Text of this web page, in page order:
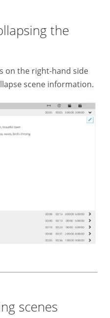
the
on the right-hand side
scene information.
scenes